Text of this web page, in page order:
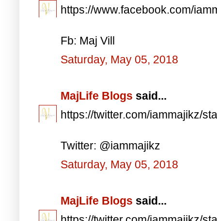
https://www.facebook.com/
Fb: Maj Vill
Saturday, May 05, 2018
MajLife Blogs said...
https://twitter.com/iammajikz/
Twitter: @iammajikz
Saturday, May 05, 2018
MajLife Blogs said...